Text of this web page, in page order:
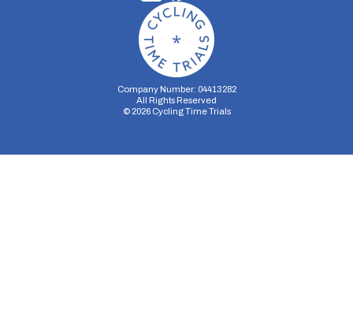
Company Number: 04413282
All Rights Reserved
© 2026Cycling Time Trials